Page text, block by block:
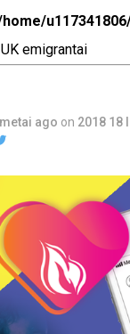
emigrantai
ago on 2018 18